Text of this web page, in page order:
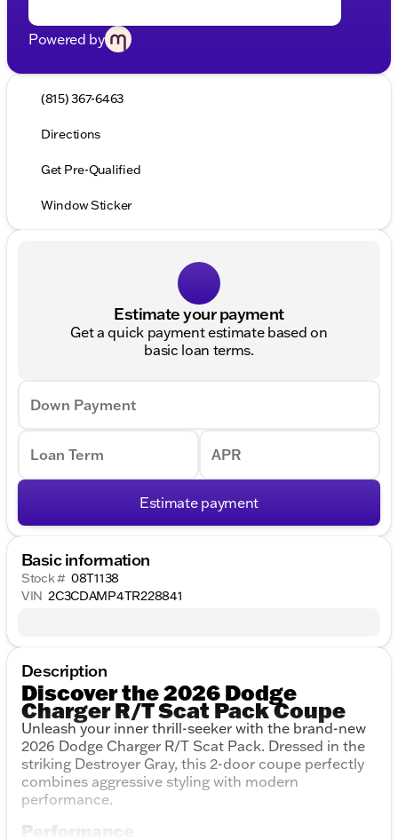
Powered by
(815) 367-6463
Directions
Get Pre-Qualified
Window Sticker
Estimate your payment
Get a quick payment estimate based on
basic loan terms.
Down Payment
Loan Term APR
Estimate payment
Basic information
Stock # 08T1138
VIN 2C3CDAMP4TR228841
Description
Discover the 2026 Dodge
Charger R/T Scat Pack Coupe
Unleash your inner thrill-seeker with the brand-new
2026 Dodge Charger R/T Scat Pack. Dressed in the
striking Destroyer Gray, this 2-door coupe perfectly
combines aggressive styling with modern
performance.
Performance